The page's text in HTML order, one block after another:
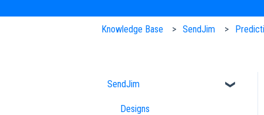
Knowledge Base SendJim
SendJim
Designs